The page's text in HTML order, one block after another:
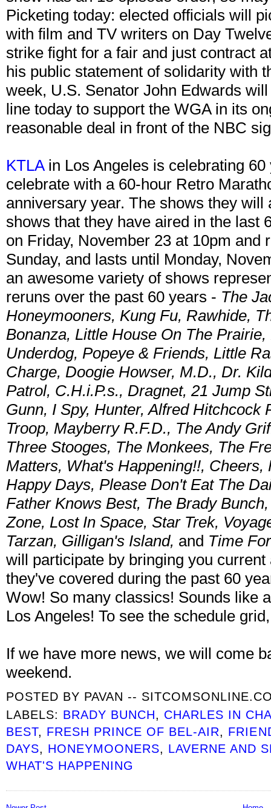
Picketing today: elected officials will
with film and TV writers on Day
strike fight for a fair and just contract
his public statement of solidarity with
week, U.S. Senator John Edwards
line today to support the WGA in its
reasonable deal in front of the NBC
KTLAin Los Angeles is celebrating
celebrate with a 60-hour Retro
anniversary year. The shows they
shows that they have aired in the last
on Friday, November 23 at 10pm and
Sunday, and lasts until Monday,
an awesome variety of shows
reruns over the past 60 years - The
Honeymooners, Kung Fu, Rawhide,
Bonanza, Little House On The
Underdog, Popeye & Friends, Little
Charge, Doogie Howser, M.D., Dr.
Patrol, C.H.i.P.s., Dragnet, 21 Jump
Gunn, I Spy, Hunter, Alfred Hitchcock
Troop, Mayberry R.F.D., The Andy
Three Stooges, The Monkees, The
Matters, What's Happening!!, Cheers,
Happy Days, Please Don't Eat The
Father Knows Best, The Brady
Zone, Lost In Space, Star Trek,
Tarzan, Gilligan's Island, and Time
will participate by bringing you
they've covered during the past 60
Wow! So many classics! Sounds like
Los Angeles! To see the schedule
If we have more news, we will come
weekend.
POSTED BY PAVAN --
LABELS: BRADY BUNCH, CHARLES IN
BEST, FRESH PRINCE OF BEL-AIR,
DAYS, HONEYMOONERS, LAVERNE AND
WHAT'S HAPPENING